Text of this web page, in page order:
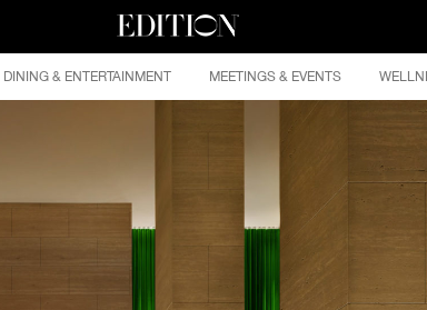
DINING & ENTERTAINMENT MEETINGS & EVENTS